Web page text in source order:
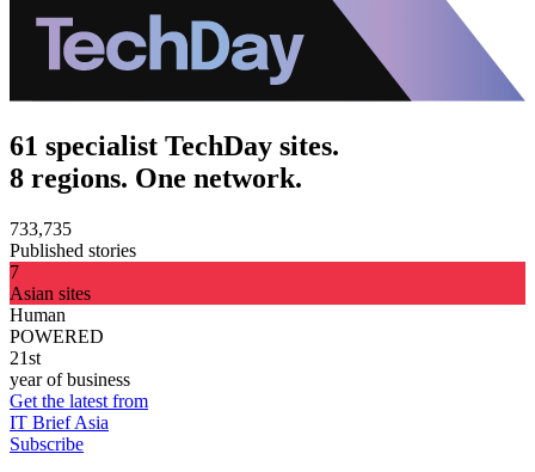
61 specialist TechDay sites.
8 regions. One network.
733,735
Published stories
7
Asian sites
Human
POWERED
21st
year of business
Get the latest from
IT Brief Asia
Subscribe